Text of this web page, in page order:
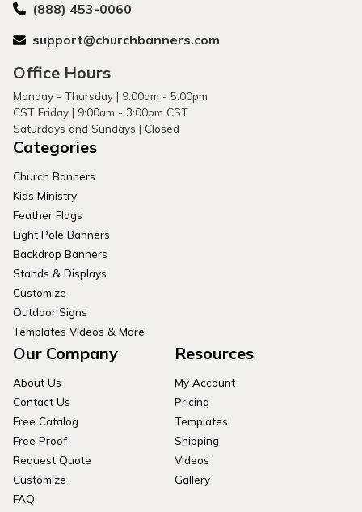
(888) 453-0060
support@churchbanners.com
Office Hours
Monday - Thursday | 9:00am - 5:00pm
CST Friday | 9:00am - 3:00pm CST
Saturdays and Sundays | Closed
Categories
Church Banners
Kids Ministry
Feather Flags
Light Pole Banners
Backdrop Banners
Stands & Displays
Customize
Outdoor Signs
Templates Videos & More
Our Company
About Us
Contact Us
Free Catalog
Free Proof
Request Quote
Customize
FAQ
Resources
My Account
Pricing
Templates
Shipping
Videos
Gallery